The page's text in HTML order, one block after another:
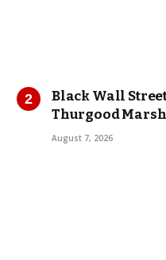
Black Wall
Thurgood
August 7, 2026